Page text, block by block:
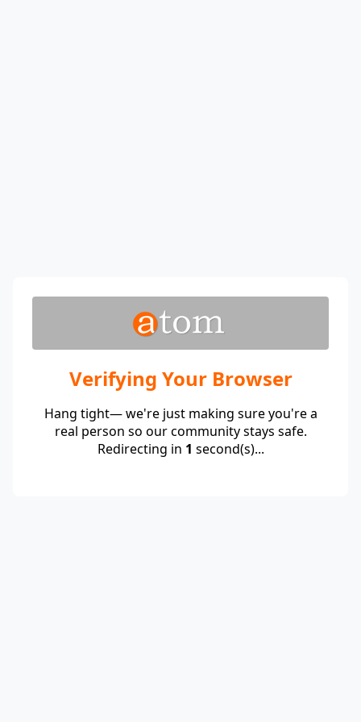
Verifying Your Browser
Hang tight— we're just making sure you're a
real person so our community stays safe.
Redirecting in 1 second(s)...